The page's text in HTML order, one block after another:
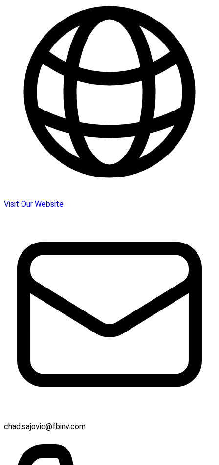
Visit Our Website
chad.sajovic@fbinv.com